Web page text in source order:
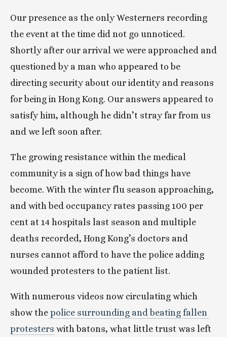
Our presence as the only Westerners recording
the event at the time did not go unnoticed.
Shortly after our arrival we were approached and
questioned by a man who appeared to be
directing security about our identity and reasons
for being in Hong Kong. Our answers appeared to
satisfy him, although he didn’t stray far from us
and we left soon after.
The growing resistance within the medical
community is a sign of how bad things have
become. With the winter flu season approaching,
and with bed occupancy rates passing 100 per
cent at 14 hospitals last season and multiple
deaths recorded, Hong Kong’s doctors and
nurses cannot afford to have the police adding
wounded protesters to the patient list.
With numerous videos now circulating which
show the police surrounding and beating fallen
protesters with batons, what little trust was left